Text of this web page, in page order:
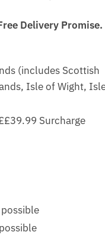
Delivery Promise.
(includes Scottish
Isle of Wight,
Surcharge
possible